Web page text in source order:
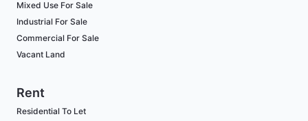
Mixed Use For Sale
Industrial For Sale
Commercial For Sale
Vacant Land
Rent
Residential To Let